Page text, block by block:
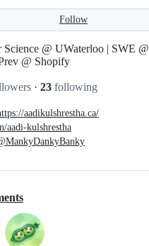
Follow
Science @ UWaterloo | SWE @
@ Shopify
· 23 following
aadikulshrestha.ca/
aadi-kulshrestha